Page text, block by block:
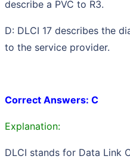
describe a PVC to R3.
D: DLCI 17 describes the
to the service provider.
Correct Answers: C
Explanation:
DLCI stands for Data Link